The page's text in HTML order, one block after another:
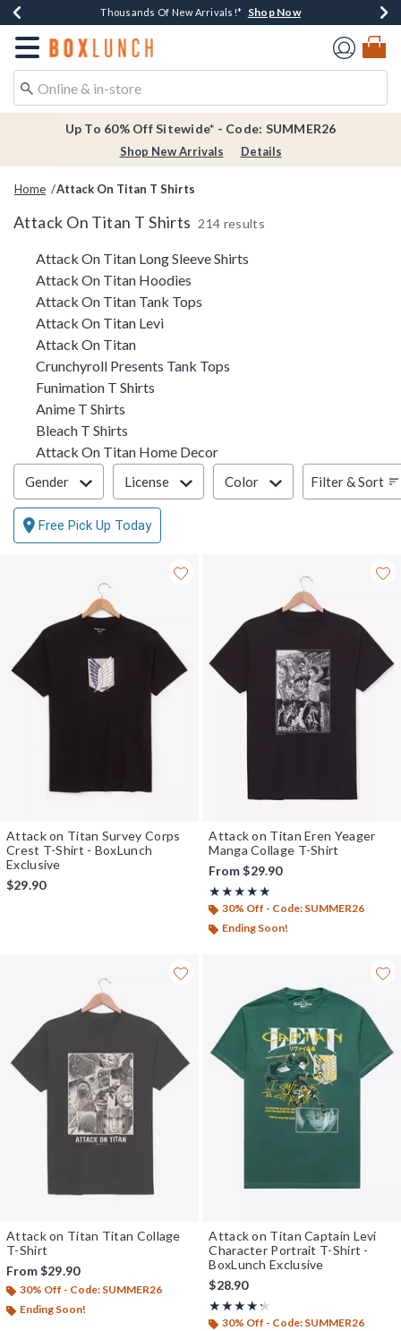
Earn $20 BoxLunch Money Every $40 Spent*Shop Now
Thousands Of New Arrivals!* Shop Now
Free Shipping Over $75* Shop Now
Free In-Store Pickup*Shop Now
Redirect to Boxlunch Home Page
Up To 60% Off Sitewide* - Code: SUMMER26
Shop New Arrivals Details
Home Attack On Titan T Shirts
Attack On Titan T Shirts 214 results
Related Pages
Attack On Titan Long Sleeve Shirts
Attack On Titan Hoodies
Attack On Titan Tank Tops
Attack On Titan Levi
Attack On Titan
Crunchyroll Presents Tank Tops
Funimation T Shirts
Anime T Shirts
Bleach T Shirts
Attack On Titan Home Decor
Filter & Sort
Gender License Color Filter & Sort
Free Pick Up Today
Attack on Titan Survey Corps
Crest T-Shirt - BoxLunch
Exclusive
$29.90
Attack on Titan Eren Yeager
Manga Collage T-Shirt
From$29.90
★★★★★
Rating, 5 out of 5
★★★★★
30% Off - Code: SUMMER26
Ending Soon!
Attack on Titan Titan Collage
T-Shirt
From$29.90
30% Off - Code: SUMMER26
Ending Soon!
Attack on Titan Captain Levi
Character Portrait T-Shirt -
BoxLunch Exclusive
$28.90
★★★★★
Rating, 4.222 out of 5
★★★★★
30% Off - Code: SUMMER26